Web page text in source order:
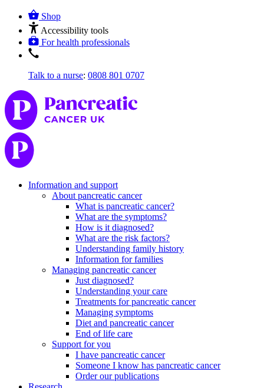
Shop
Accessibility tools
For health professionals
Talk to a nurse: 0808 801 0707
Information and support
About pancreatic cancer
What is pancreatic cancer?
What are the symptoms?
How is it diagnosed?
What are the risk factors?
Understanding family history
Information for families
Managing pancreatic cancer
Just diagnosed?
Understanding your care
Treatments for pancreatic cancer
Managing symptoms
Diet and pancreatic cancer
End of life care
Support for you
I have pancreatic cancer
Someone I know has pancreatic cancer
Order our publications